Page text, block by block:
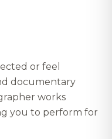
or feel
documentary
works
you to perform for